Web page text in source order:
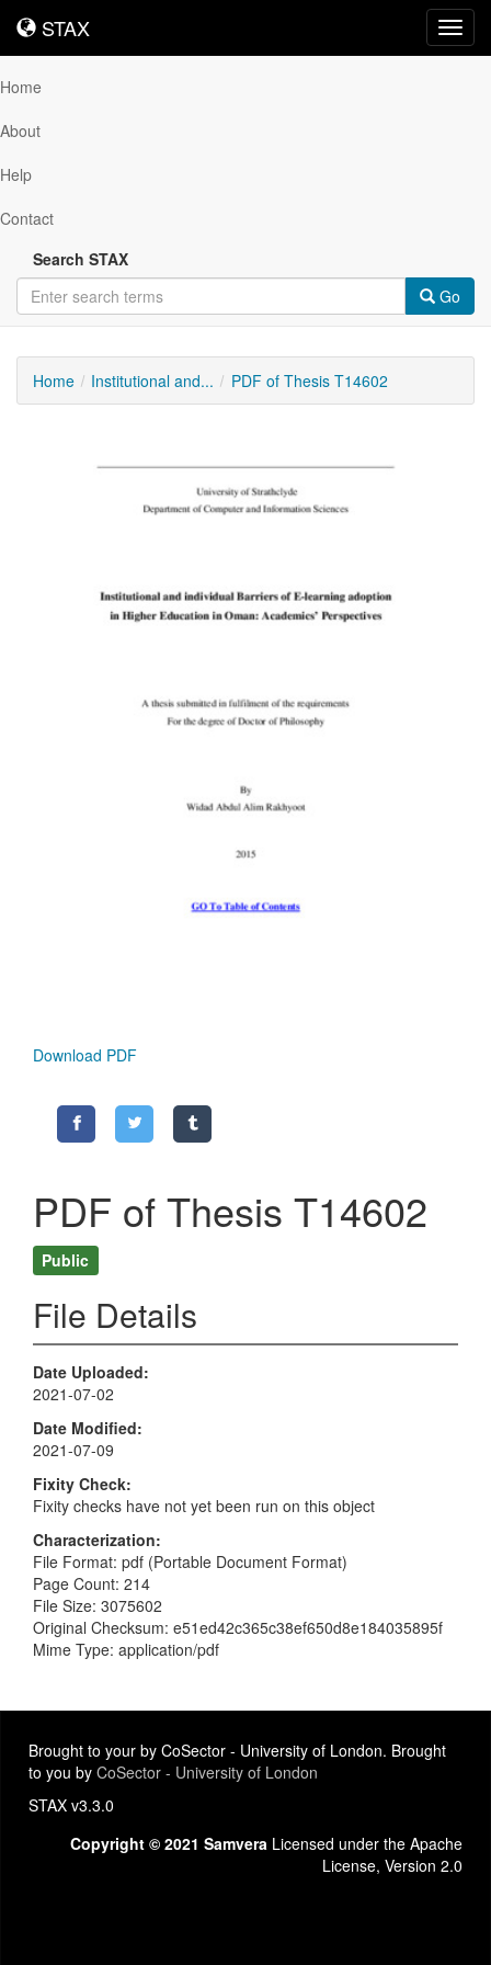
STAX
STAX
Home
About
Help
Contact
Search STAX
Go
Home Institutional and... PDF of Thesis T14602
Content
Download PDF
PDF of Thesis T14602
Public
File Details
Date Uploaded
2021-07-02
Date Modified
2021-07-09
Fixity Check
Fixity checks have not yet been run on this object
Characterization
File Format: pdf (Portable Document Format)
Page Count: 214
File Size: 3075602
Original Checksum: e51ed42c365c38ef650d8e184035895f
Mime Type: application/pdf
Brought to your by CoSector - University of London. Brought
to you by CoSector - University of London
STAX v3.3.0
Copyright © 2021 Samvera Licensed under the Apache
License, Version 2.0